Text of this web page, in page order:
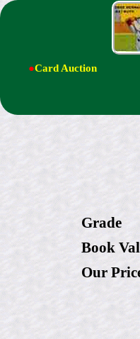
●Card Auction
Grade
Book
Our